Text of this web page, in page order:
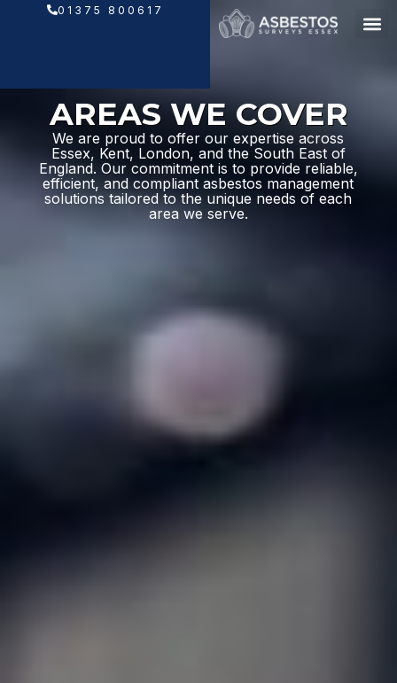
01375 800617
AREAS WE COVER
We are proud to offer our expertise across
Essex, Kent, London, and the South East of
England. Our commitment is to provide reliable,
efficient, and compliant asbestos management
solutions tailored to the unique needs of each
area we serve.